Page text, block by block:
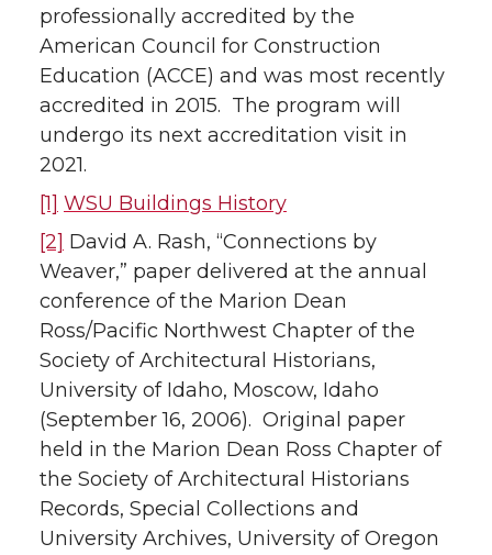
professionally accredited by the
American Council for Construction
Education (ACCE) and was most recently
accredited in 2015. The program will
undergo its next accreditation visit in
2021.
[1] WSU Buildings History
[2] David A. Rash, “Connections by
Weaver,” paper delivered at the annual
conference of the Marion Dean
Ross/Pacific Northwest Chapter of the
Society of Architectural Historians,
University of Idaho, Moscow, Idaho
(September 16, 2006). Original paper
held in the Marion Dean Ross Chapter of
the Society of Architectural Historians
Records, Special Collections and
University Archives, University of Oregon